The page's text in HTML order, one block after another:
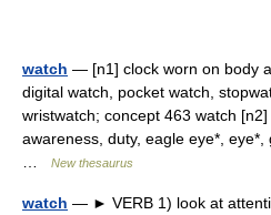
watch — [n1] clock worn on body
digital watch, pocket watch,
wristwatch; concept 463 watch
awareness, duty, eagle eye*,
New thesaurus
watch — ► VERB 1) look at